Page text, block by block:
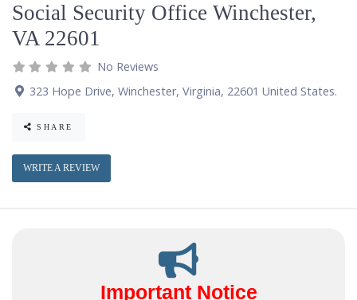
Social Security Office Winchester,
VA 22601
No Reviews
323 Hope Drive, Winchester, Virginia, 22601 United States.
SHARE
WRITE A REVIEW
Important Notice